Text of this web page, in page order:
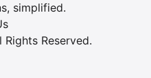
simplified.
Rights Reserved.